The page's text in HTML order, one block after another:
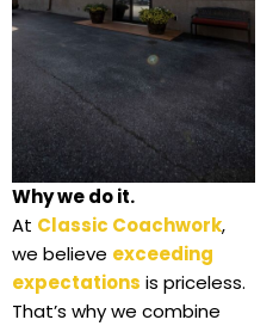
Why we do it.
At Classic Coachwork,
we believe exceeding
expectations is priceless.
That’s why we combine